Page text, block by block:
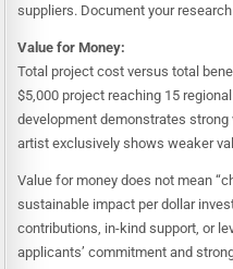
suppliers. Document your
Value for Money:
Total project cost versus total
$5,000 project reaching 15
development demonstrates
artist exclusively shows weaker
Value for money does not mean
sustainable impact per dollar
contributions, in-kind support, or
applicants’ commitment and